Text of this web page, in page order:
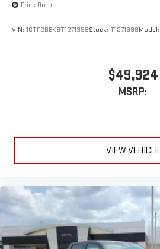
Price Drop
VIN: 1GTP2BEK8T1271398Stock: T1271398Model:
$49,924
MSRP:
VIEW VEHICLE